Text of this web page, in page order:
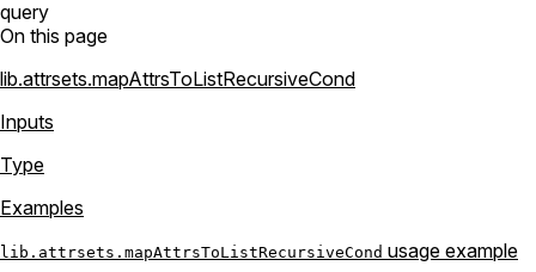
query
On this page
lib.attrsets.mapAttrsToListRecursiveCond
Inputs
Type
Examples
lib.attrsets.mapAttrsToListRecursiveCond usage example